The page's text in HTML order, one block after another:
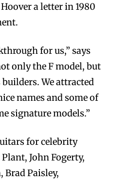
a letter in 1980
for us,” says
only the F model, but
We attracted
names and some of
signature models.”
for celebrity
John Fogerty,
Brad Paisley,